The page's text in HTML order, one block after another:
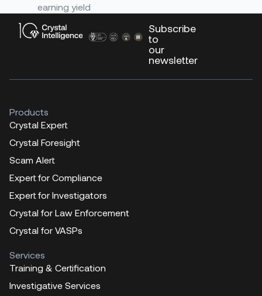
earning yield
Subscribe
to
our
newsletter
Products
Crystal Expert
Crystal Foresight
Scam Alert
Expert for Compliance
Expert for Investigators
Crystal for Law Enforcement
Crystal for VASPs
Services
Training & Certification
Investigative Services